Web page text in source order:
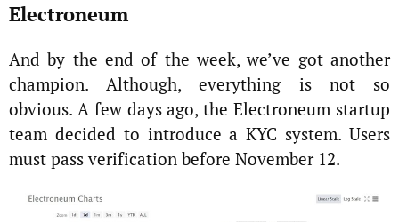
Electroneum
And by the end of the week, we’ve got another
champion. Although, everything is not so
obvious. A few days ago, the Electroneum startup
team decided to introduce a KYC system. Users
must pass verification before November 12.